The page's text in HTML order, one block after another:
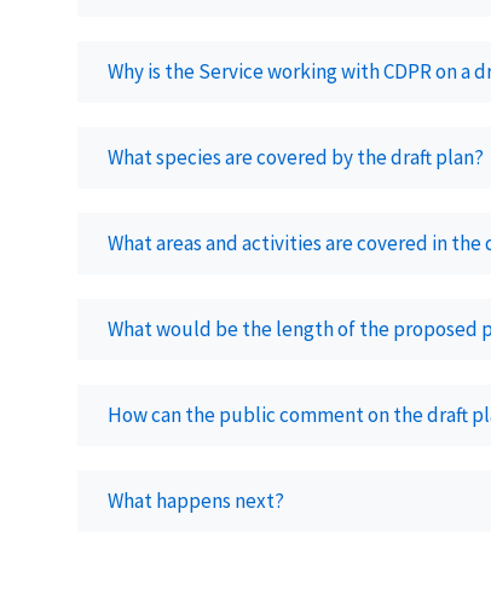
Why is the Service working with CDPR on a
What species are covered by the draft plan?
What areas and activities are covered in the
What would be the length of the proposed
How can the public comment on the draft
What happens next?